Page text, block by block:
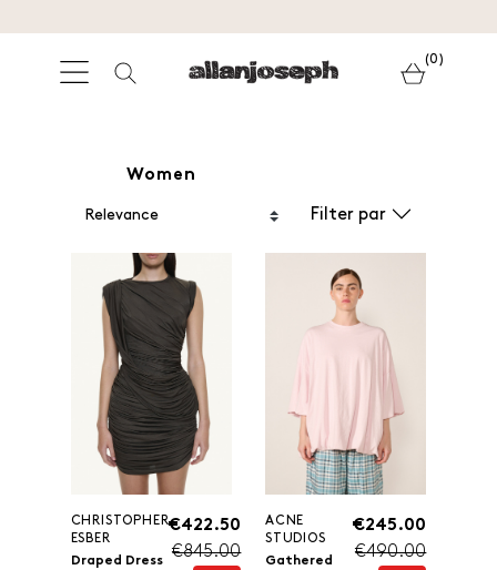
(0)
Women
Filter par
CHRISTOPHER
ESBER
Draped Dress
€422.50
€845.00
ACNE
STUDIOS
Gathered
€245.00
€490.00